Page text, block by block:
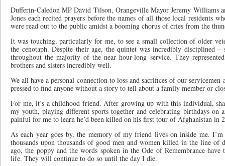
Dufferin-Caledon MP David Tilson, Orangeville Mayor Jeremy Williams
Jones each recited prayers before the names of all those local residents
were read out to the public amidst a booming chorus of cries from the
It was touching, particularly for me, to see a small collection of older
the cenotaph. Despite their age, the quintet was incredibly disciplined
throughout the majority of the near hour-long service. They
brothers and sisters incredibly well.
We all have a personal connection to loss and sacrifices of our servicemen
pressed to find anyone without a story to tell about a family member or
For me, it’s a childhood friend. After growing up with this individual,
my youth, playing different sports together and celebrating birthdays on
painful for me to learn he’d been killed on his first tour of Afghanistan in
As each year goes by, the memory of my friend lives on inside me. I’m
thousands upon thousands of good men and women killed in the line of
ago, the poppy and the words spoken in the Ode of Remembrance
life. They will continue to do so until the day I die.